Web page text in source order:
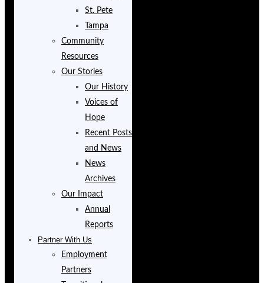
St. Pete
Tampa
Community
Resources
Our Stories
Our History
Voices of
Hope
Recent Posts
and News
News
Archives
Our Impact
Annual
Reports
Partner With Us
Employment
Partners